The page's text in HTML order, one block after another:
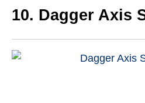
10. Dagger Axis